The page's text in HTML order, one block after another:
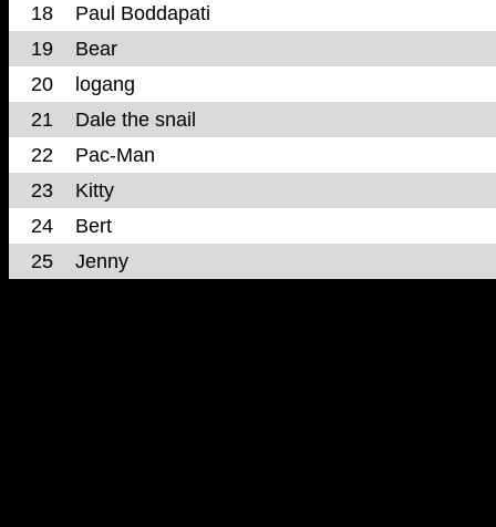
18
Paul Boddapati
19
Bear
20
logang
21
Dale the snail
22
Pac-Man
23
Kitty
24
Bert
25
Jenny